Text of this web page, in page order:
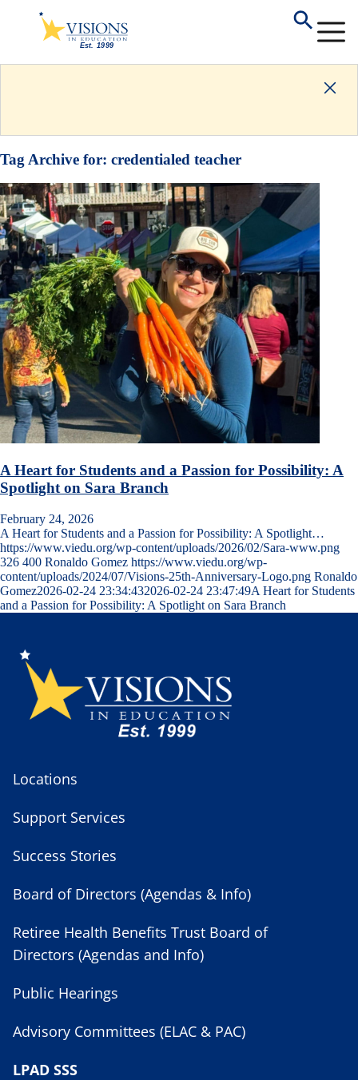
Tag Archive for: credentialed teacher
A Heart for Students and a Passion for Possibility: A
Spotlight on Sara Branch
February 24, 2026
A Heart for Students and a Passion for Possibility: A Spotlight…
https://www.viedu.org/wp-content/uploads/2026/02/Sara-www.png
326 400 Ronaldo Gomez https://www.viedu.org/wp-
content/uploads/2024/07/Visions-25th-Anniversary-Logo.png Ronaldo
Gomez2026-02-24 23:34:432026-02-24 23:47:49A Heart for Students
and a Passion for Possibility: A Spotlight on Sara Branch
Locations
Support Services
Success Stories
Board of Directors (Agendas & Info)
Retiree Health Benefits Trust Board of
Directors (Agendas and Info)
Public Hearings
Advisory Committees (ELAC & PAC)
LPAD SSS